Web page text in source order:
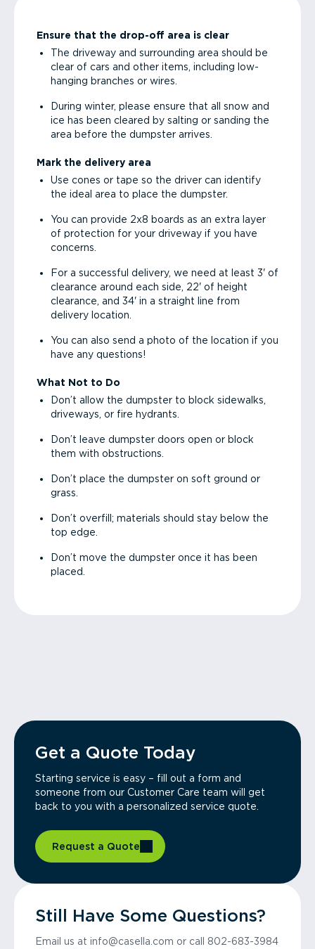
Ensure that the drop-off area is clear
The driveway and surrounding area should be
clear of cars and other items, including low-
hanging branches or wires.
During winter, please ensure that all snow and
ice has been cleared by salting or sanding the
area before the dumpster arrives.
Mark the delivery area
Use cones or tape so the driver can identify
the ideal area to place the dumpster.
You can provide 2x8 boards as an extra layer
of protection for your driveway if you have
concerns.
For a successful delivery, we need at least 3' of
clearance around each side, 22' of height
clearance, and 34' in a straight line from
delivery location.
You can also send a photo of the location if you
have any questions!
What Not to Do
Don’t allow the dumpster to block sidewalks,
driveways, or fire hydrants.
Don’t leave dumpster doors open or block
them with obstructions.
Don’t place the dumpster on soft ground or
grass.
Don’t overfill; materials should stay below the
top edge.
Don’t move the dumpster once it has been
placed.
Get a Quote Today
Starting service is easy – fill out a form and
someone from our Customer Care team will get
back to you with a personalized service quote.
Request a Quote
Still Have Some Questions?
Email us at info@casella.com or call 802-683-3984